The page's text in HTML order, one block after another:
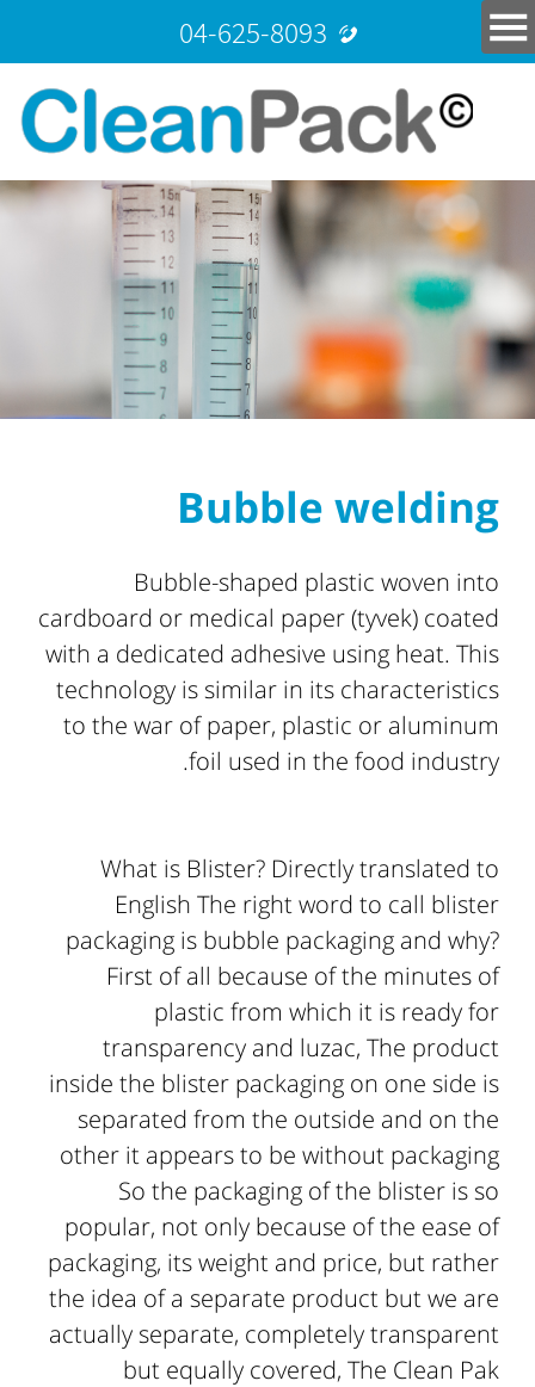
04-625-8093
Bubble welding
Bubble-shaped plastic woven into
cardboard or medical paper (tyvek) coated
with a dedicated adhesive using heat. This
technology is similar in its characteristics
to the war of paper, plastic or aluminum
foil used in the food industry.
What is Blister? Directly translated to
English The right word to call blister
packaging is bubble packaging and why?
First of all because of the minutes of
plastic from which it is ready for
transparency and luzac, The product
inside the blister packaging on one side is
separated from the outside and on the
other it appears to be without packaging
So the packaging of the blister is so
popular, not only because of the ease of
packaging, its weight and price, but rather
the idea of ​​a separate product but we are
actually separate, completely transparent
but equally covered, The Clean Pak